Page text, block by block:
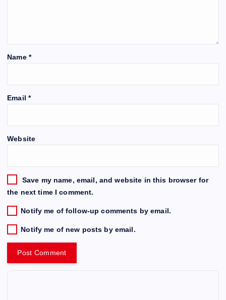
Name *
Email *
Website
Save my name, email, and website in this browser for
the next time I comment.
Notify me of follow-up comments by email.
Notify me of new posts by email.